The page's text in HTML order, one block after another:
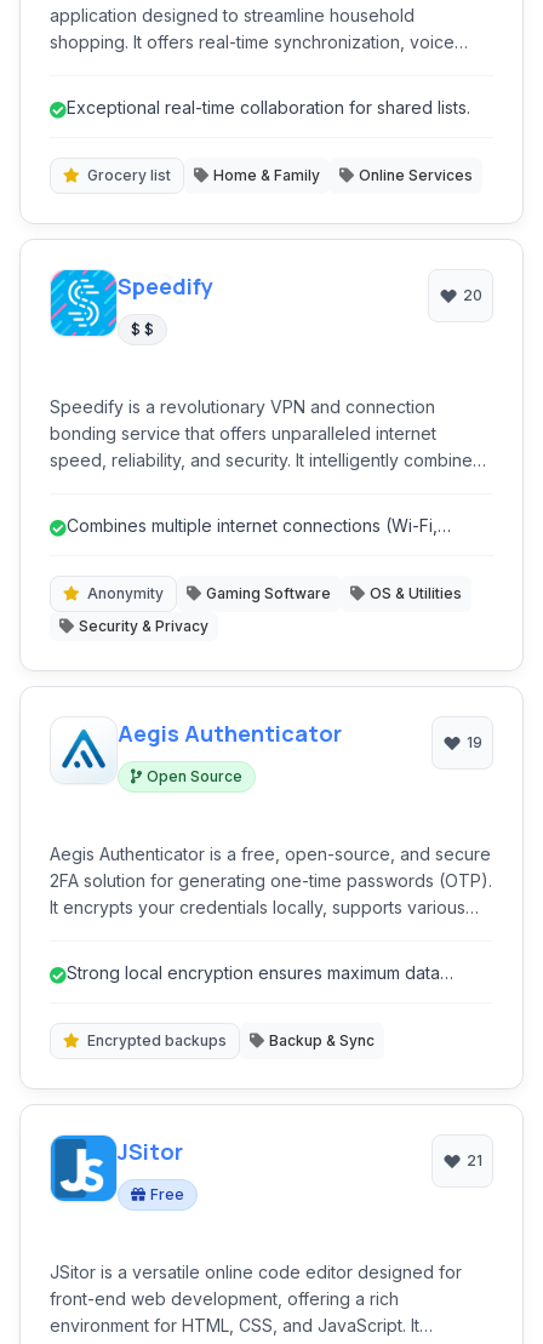
application designed to streamline household
shopping. It offers real-time synchronization, voice
friendly. With features like recipe management and
and ensures no item is forgotten.
Exceptional real-time collaboration for shared lists.
Grocery list Home & Family Online Services
Speedify
$ $
20
Speedify is a revolutionary VPN and connection
bonding service that offers unparalleled internet
speed, reliability, and security. It intelligently combines
tethered phones) into a single, faster, and more stable
super-connection, ensuring uninterrupted online
business applications while protecting your privacy.
Combines multiple internet connections (Wi-Fi,
Anonymity Gaming Software
OS & Utilities
Security & Privacy
Aegis Authenticator
Open Source
19
Aegis Authenticator is a free, open-source, and secure
2FA solution for generating one-time passwords (OTP).
It encrypts your credentials locally, supports various
encrypted backups for easy migration. Designed with
alternative to cloud-based authenticators.
Strong local encryption ensures maximum data
Encrypted backups Backup & Sync
JSitor
Free
21
JSitor is a versatile online code editor designed for
front-end web development, offering a rich
environment for HTML, CSS, and JavaScript. It